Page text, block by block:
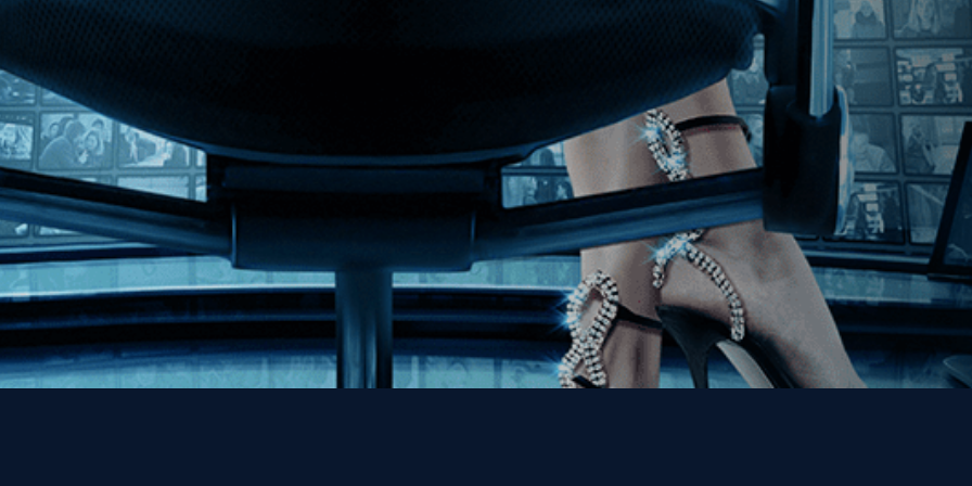
MHzChoice
Help
Contact
FAQs
Join our Mailing List
Get the Kino Film
Collection Newsletter!
Enter First Name
Enter Last Name
Email